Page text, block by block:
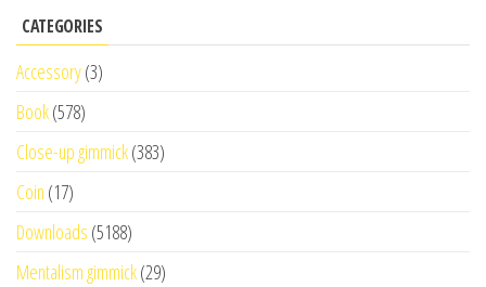
CATEGORIES
Accessory(3)
Book(578)
Close-up gimmick(383)
Coin (17)
Downloads (5188)
Mentalism gimmick(29)